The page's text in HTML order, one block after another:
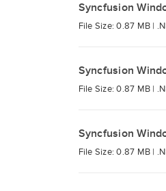
Syncfusion
File Size: 0.87 MB |
Syncfusion
File Size: 0.87 MB |
Syncfusion
File Size: 0.87 MB |